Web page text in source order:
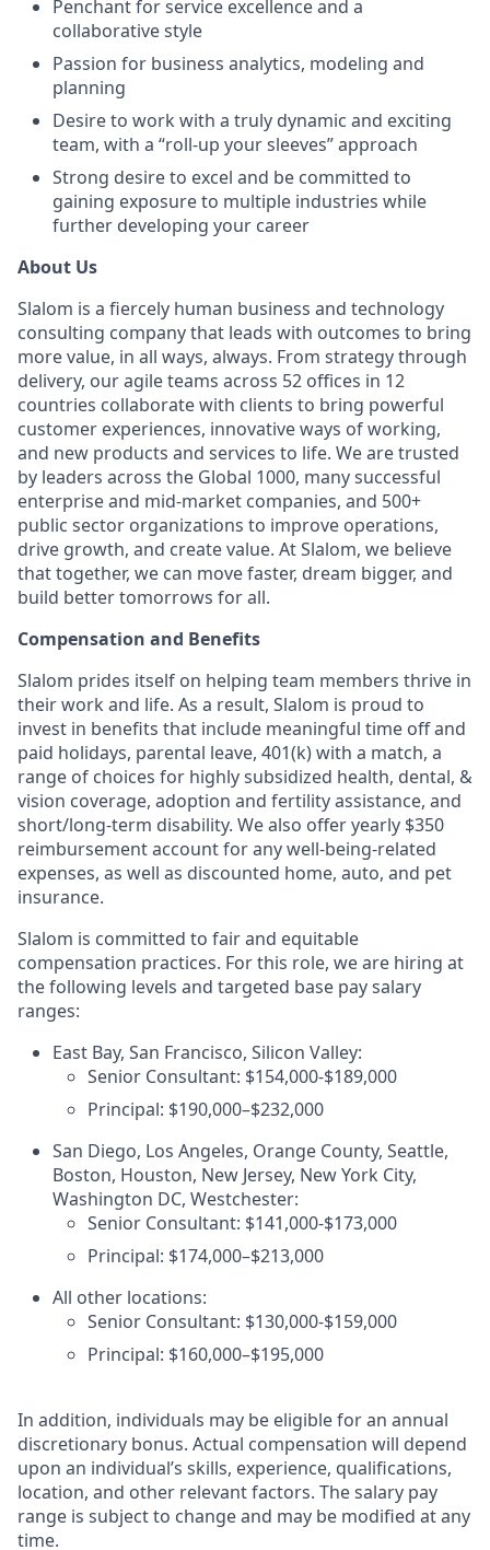
Penchant for service excellence and a
collaborative style
Passion for business analytics, modeling and
planning
Desire to work with a truly dynamic and exciting
team, with a “roll-up your sleeves” approach
Strong desire to excel and be committed to
gaining exposure to multiple industries while
further developing your career
About Us
Slalom is a fiercely human business and technology
consulting company that leads with outcomes to bring
more value, in all ways, always. From strategy through
delivery, our agile teams across 52 offices in 12
countries collaborate with clients to bring powerful
customer experiences, innovative ways of working,
and new products and services to life. We are trusted
by leaders across the Global 1000, many successful
enterprise and mid-market companies, and 500+
public sector organizations to improve operations,
drive growth, and create value. At Slalom, we believe
that together, we can move faster, dream bigger, and
build better tomorrows for all.
Compensation and Benefits
Slalom prides itself on helping team members thrive in
their work and life. As a result, Slalom is proud to
invest in benefits that include meaningful time off and
paid holidays, parental leave, 401(k) with a match, a
range of choices for highly subsidized health, dental, &
vision coverage, adoption and fertility assistance, and
short/long-term disability. We also offer yearly $350
reimbursement account for any well-being-related
expenses, as well as discounted home, auto, and pet
insurance.
Slalom is committed to fair and equitable
compensation practices. For this role, we are hiring at
the following levels and targeted base pay salary
ranges:
East Bay, San Francisco, Silicon Valley:
Senior Consultant: $154,000-$189,000
Principal: $190,000–$232,000
San Diego, Los Angeles, Orange County, Seattle,
Boston, Houston, New Jersey, New York City,
Washington DC, Westchester:
Senior Consultant: $141,000-$173,000
Principal: $174,000–$213,000
All other locations:
Senior Consultant: $130,000-$159,000
Principal: $160,000–$195,000
In addition, individuals may be eligible for an annual
discretionary bonus. Actual compensation will depend
upon an individual’s skills, experience, qualifications,
location, and other relevant factors. The salary pay
range is subject to change and may be modified at any
time.